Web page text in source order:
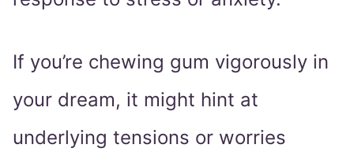
If you’re chewing gum vigorously in
your dream, it might hint at
underlying tensions or worries